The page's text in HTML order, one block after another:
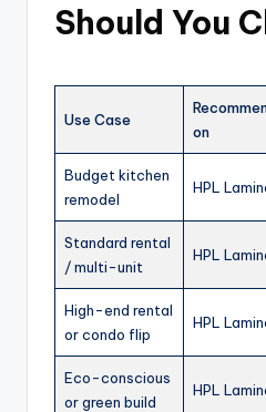
Should You
Use Case
on
Budget kitchen
remodel
HPL
Standard rental
/ multi-unit
HPL
High-end rental
or condo flip
HPL
Eco-conscious
or green build
HPL